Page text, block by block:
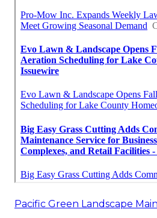
Pacific Green Landscape